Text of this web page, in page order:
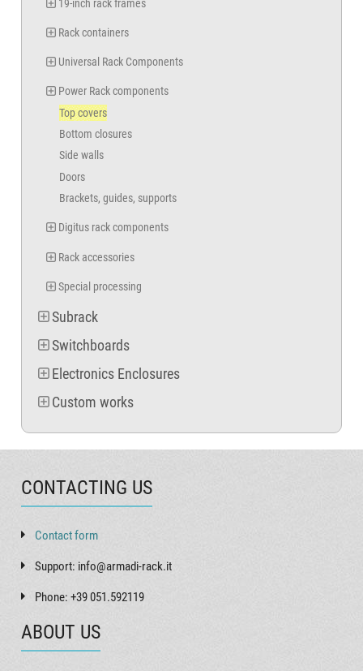
19-inch rack frames
Rack containers
Universal Rack Components
Power Rack components
Top covers
Bottom closures
Side walls
Doors
Brackets, guides, supports
Digitus rack components
Rack accessories
Special processing
Subrack
Switchboards
Electronics Enclosures
Custom works
CONTACTING US
Contact form
Support: info@armadi-rack.it
Phone: +39 051.592119
ABOUT US